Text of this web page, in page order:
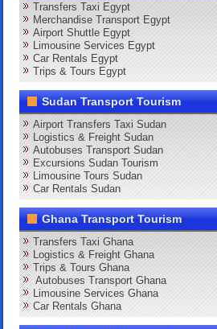
Transfers Taxi Egypt
Merchandise Transport Egypt
Airport Shuttle Egypt
Limousine Services Egypt
Car Rentals Egypt
Trips & Tours Egypt
Sudan Transport Tourism
Airport Transfers Taxi Sudan
Logistics & Freight Sudan
Autobuses Transport Sudan
Excursions Sudan Tourism
Limousine Tours Sudan
Car Rentals Sudan
Ghana Transport Tourism
Transfers Taxi Ghana
Logistics & Freight Ghana
Trips & Tours Ghana
Autobuses Transport Ghana
Limousine Services Ghana
Car Rentals Ghana